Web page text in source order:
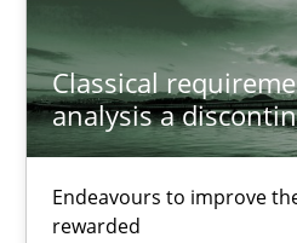
Classical
analysis a
Endeavours to improve
rewarded
11 minutes
A General Systems Thinking
This system is your system.